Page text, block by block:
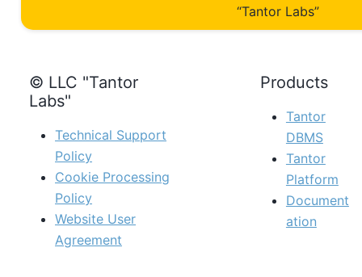
“Tantor Labs”
© LLC "Tantor
Labs"
Technical Support
Policy
Cookie Processing
Policy
Website User
Agreement
Products
Tantor
DBMS
Tantor
Platform
Document
ation